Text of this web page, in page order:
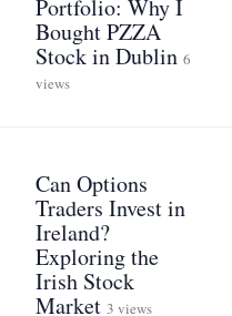
Portfolio: Why I
Bought PZZA
Stock in Dublin 6
views
Can Options
Traders Invest in
Ireland?
Exploring the
Irish Stock
Market 3 views